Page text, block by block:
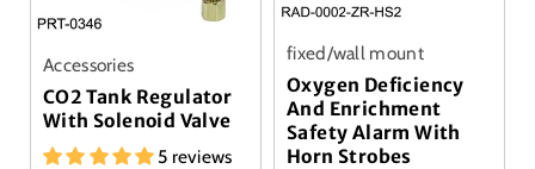
Accessories
CO2 Tank Regulator
With Solenoid Valve
5 reviews
fixed/wall mount
Oxygen Deficiency
And Enrichment
Safety Alarm With
Horn Strobes